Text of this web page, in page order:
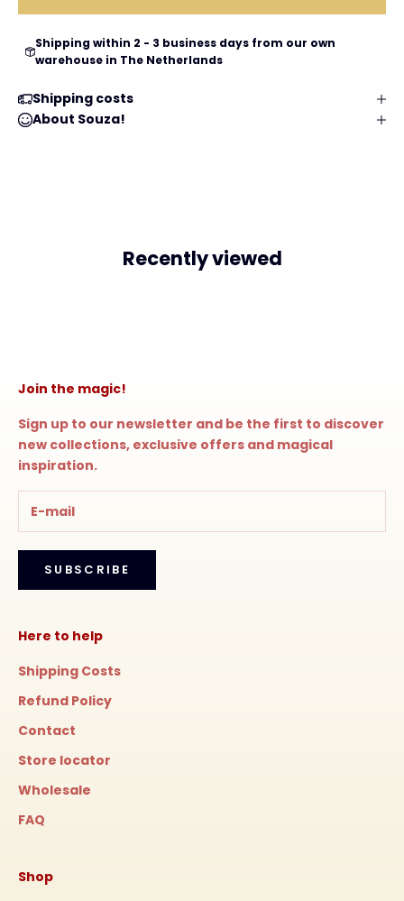
Shipping within 2 - 3 business days from our own
warehouse in The Netherlands
Shipping costs
About Souza!
Recently viewed
Join the magic!
Sign up to our newsletter and be the first to discover
new collections, exclusive offers and magical
inspiration.
SUBSCRIBE
Here to help
Shipping Costs
Refund Policy
Contact
Store locator
Wholesale
FAQ
Shop